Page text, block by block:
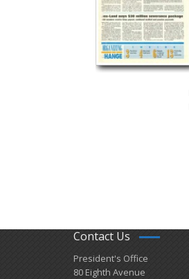
Contact Us
President's Office
80 Eighth Avenue